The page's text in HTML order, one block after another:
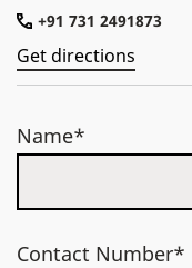
+91 731 2491873
Get directions
Name*
Contact Number*